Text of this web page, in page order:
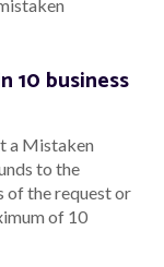
10 business
a Mistaken
to the
of the request or
of 10